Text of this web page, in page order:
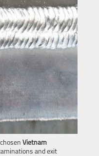
Vietnam
and exit